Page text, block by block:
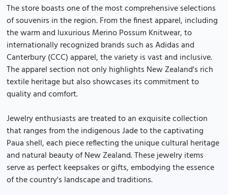
The store boasts one of the most comprehensive selections
of souvenirs in the region. From the finest apparel, including
the warm and luxurious Merino Possum Knitwear, to
internationally recognized brands such as Adidas and
Canterbury (CCC) apparel, the variety is vast and inclusive.
The apparel section not only highlights New Zealand's rich
textile heritage but also showcases its commitment to
quality and comfort.
Jewelry enthusiasts are treated to an exquisite collection
that ranges from the indigenous Jade to the captivating
Paua shell, each piece reflecting the unique cultural heritage
and natural beauty of New Zealand. These jewelry items
serve as perfect keepsakes or gifts, embodying the essence
of the country's landscape and traditions.